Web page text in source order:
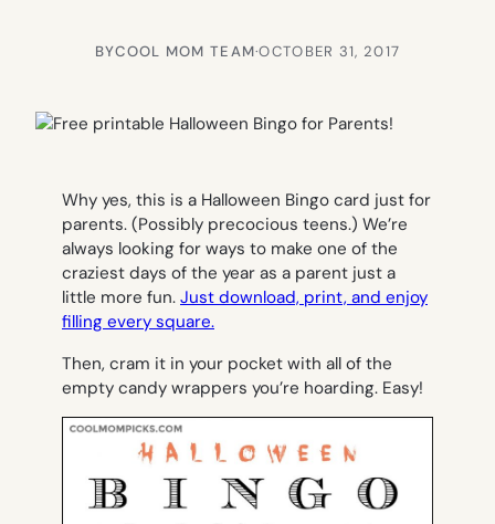
BYCOOL MOM TEAM·OCTOBER 31, 2017
Why yes, this is a Halloween Bingo card just for
parents. (Possibly precocious teens.) We’re
always looking for ways to make one of the
craziest days of the year as a parent just a
little more fun. Just download, print, and enjoy
filling every square.
Then, cram it in your pocket with all of the
empty candy wrappers you’re hoarding. Easy!